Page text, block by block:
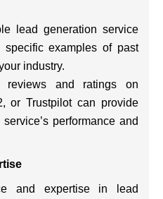
lead generation service
examples of past
industry.
reviews and ratings on
or Trustpilot can provide
performance and
and expertise in lead